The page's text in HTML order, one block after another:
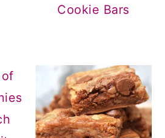
Cookie Bars